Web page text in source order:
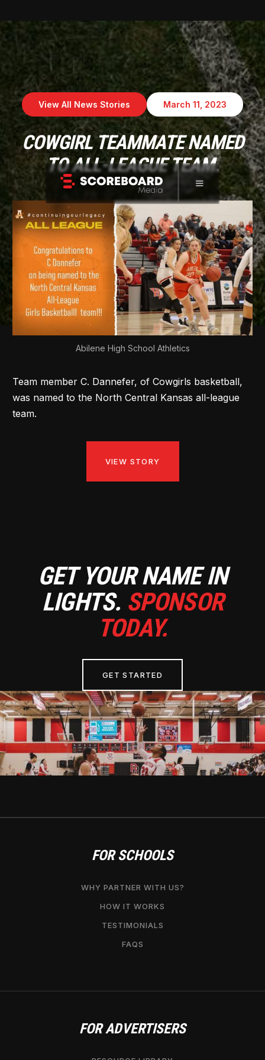
View All News Stories March 11, 2023
COWGIRL TEAMMATE NAMED
TO ALL-LEAGUE TEAM.
Abilene High School Athletics
Team member C. Dannefer, of Cowgirls basketball,
was named to the North Central Kansas all-league
team.
VIEW STORY
GET YOUR NAME IN
LIGHTS. SPONSOR
TODAY.
GET STARTED
FOR SCHOOLS
WHY PARTNER WITH US?
HOW IT WORKS
TESTIMONIALS
FAQS
FOR ADVERTISERS